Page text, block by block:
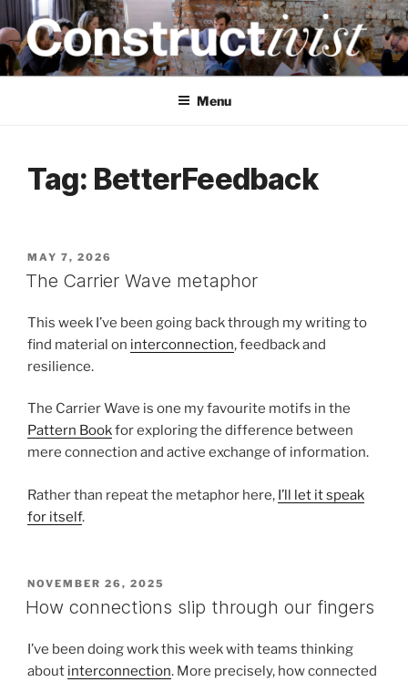
Skip
to
content
CONSTRUCTIVIST
Creativity training and teaching for engineers
Menu
Tag: BetterFeedback
POSTED
ON
MAY 7, 2026
The Carrier Wave metaphor
This week I’ve been going back through my writing to
find material on interconnection, feedback and
resilience.
The Carrier Wave is one my favourite motifs in the
Pattern Bookfor exploring the difference between
mere connection and active exchange of information.
Rather than repeat the metaphor here, I’ll let it speak
for itself.
POSTED
ON
NOVEMBER 26, 2025
How connections slip through our fingers
I’ve been doing work this week with teams thinking
about interconnection. More precisely, how connected